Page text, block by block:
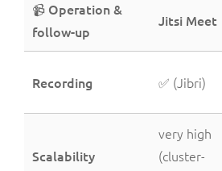
📹 Operation &
follow-up
Jitsi Meet
Recording ✅ (Jibri)
Scalability
very high
(cluster-